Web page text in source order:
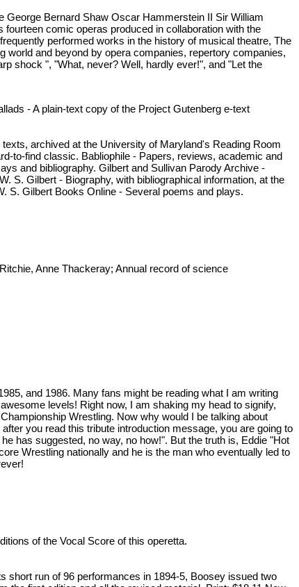
Bernard Shaw Oscar Hammerstein II Sir William
comic operas produced in collaboration with the
performed works in the history of musical theatre, The
world and beyond by opera companies, repertory companies,
shock ", "What, never? Well, hardly ever!", and "Let the
- A plain-text copy of the Project Gutenberg e-text
archived at the University of Maryland's Reading Room
to-find classic. Babliophile - Papers, reviews, academic and
and bibliography. Gilbert and Sullivan Parody Archive -
S. Gilbert - Biography, with bibliographical information, at the
S. Gilbert Books Online - Several poems and plays.
Anne Thackeray; Annual record of science
and 1986. Many fans might be reading what I am writing
levels! Right now, I am shaking my head to signify,
Wrestling. Now why would I be talking about
you read this tribute introduction message, you are going to
has suggested, no way, no how!". But the truth is, Eddie "Hot
Wrestling nationally and he is the man who eventually led to
of the Vocal Score of this operetta.
short run of 96 performances in 1894-5, Boosey issued two